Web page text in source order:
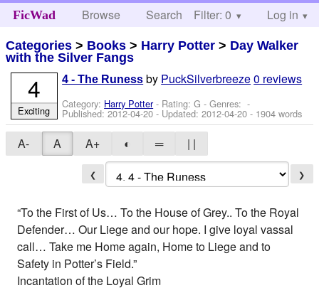
FicWad Browse Search Help
Filter: 0 Log in
Categories > Books > Harry Potter > Day Walker
with the Silver Fangs
4 - The Runess by PuckSilverbreeze0 reviews
Category: Harry Potter- Rating: G - Genres: -
Published:2012-04-20- Updated:2012-04-20 - 1904 words
4
Exciting
A- A A+ ◐ ═ | |
❮ ❯
“To the First of Us… To the House of Grey.. To the Royal
Defender… Our Liege and our hope. I give loyal vassal
call… Take me Home again, Home to Liege and to
Safety in Potter’s Field.”
Incantation of the Loyal Grim